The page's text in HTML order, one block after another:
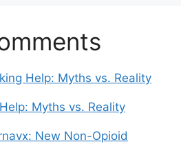
Help: Myths vs. Reality
Myths vs. Reality
New Non-Opioid